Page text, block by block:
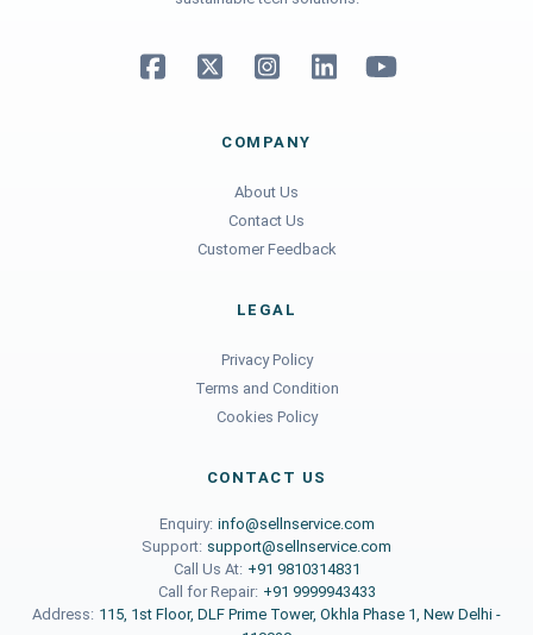
COMPANY
About Us
Contact Us
Customer Feedback
LEGAL
Privacy Policy
Terms and Condition
Cookies Policy
CONTACT US
Enquiry: info@sellnservice.com
Support: support@sellnservice.com
Call Us At: +91 9810314831
Call for Repair: +91 9999943433
Address: 115, 1st Floor, DLF Prime Tower, Okhla Phase 1, New Delhi -